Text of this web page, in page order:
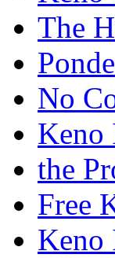
The
No
Keno
the
Free
Keno